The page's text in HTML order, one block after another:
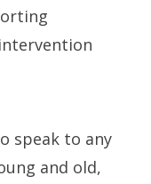
speak to any
and old,